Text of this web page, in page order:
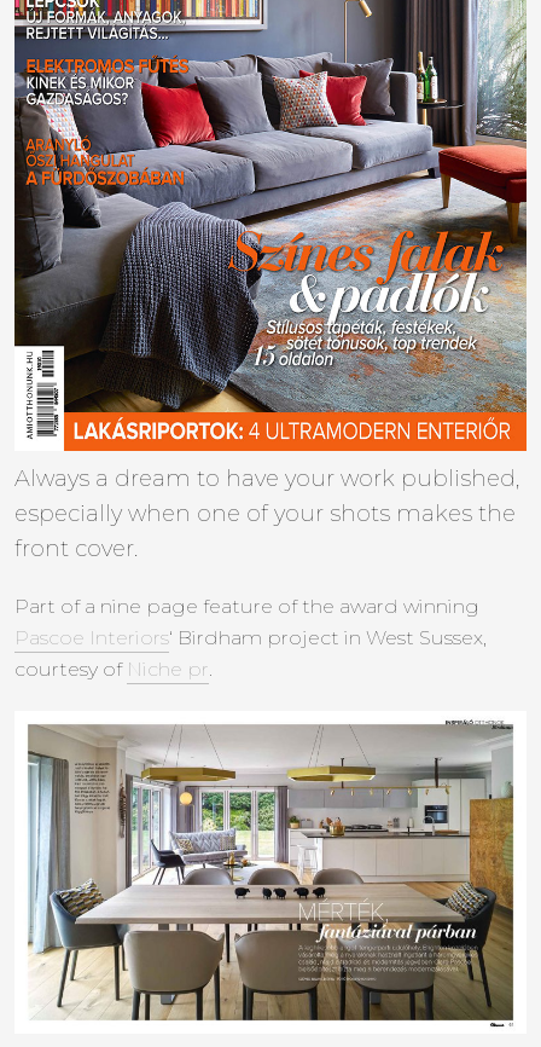
Always a dream to have your work published,
especially when one of your shots makes the
front cover.
Part of a nine page feature of the award winning
Pascoe Interiors‘ Birdham project in West Sussex,
courtesy of Niche pr.